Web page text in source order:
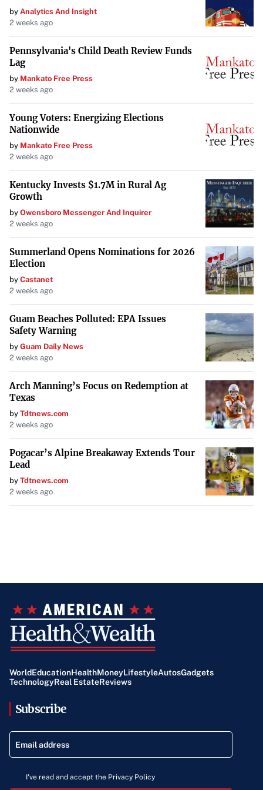
with consumer expectations. The outcome of these
negotiations could set a precedent for future dealings
between streaming services and content owners,
ultimately affecting how viewers access and pay for their
favorite content.
by Analytics And Insight
2 weeks ago
Pennsylvania's Child Death Review Funds
Lag
by Mankato Free Press
2 weeks ago
Young Voters: Energizing Elections
Nationwide
by Mankato Free Press
2 weeks ago
Kentucky Invests $1.7M in Rural Ag
Growth
by Owensboro Messenger And Inquirer
2 weeks ago
Summerland Opens Nominations for 2026
Election
by Castanet
2 weeks ago
Guam Beaches Polluted: EPA Issues
Safety Warning
by Guam Daily News
2 weeks ago
Arch Manning’s Focus on Redemption at
Texas
by Tdtnews.com
2 weeks ago
Pogacar’s Alpine Breakaway Extends Tour
Lead
by Tdtnews.com
2 weeks ago
WorldEducationHealthMoneyLifestyleAutosGadgets
TechnologyReal EstateReviews
Subscribe
I've read and accept the Privacy Policy